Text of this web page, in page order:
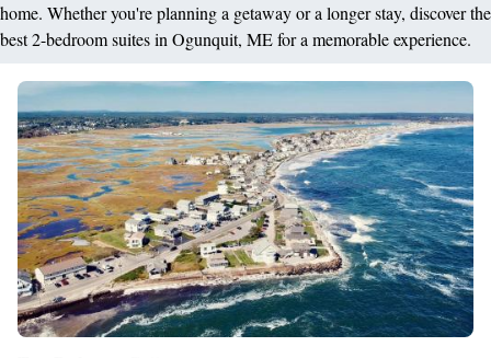
home. Whether you're planning a getaway or a longer stay, discover the
best 2-bedroom suites in Ogunquit, ME for a memorable experience.